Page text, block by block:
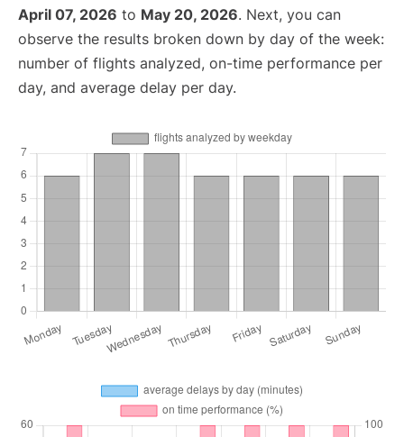
April 07, 2026 to May 20, 2026. Next, you can
observe the results broken down by day of the week:
number of flights analyzed, on-time performance per
day, and average delay per day.